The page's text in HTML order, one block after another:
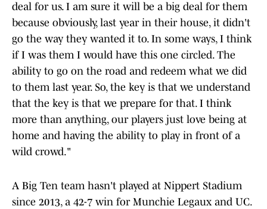
deal for us. I am sure it will be a big deal for them
because obviously, last year in their house, it didn't
go the way they wanted it to. In some ways, I think
if I was them I would have this one circled. The
ability to go on the road and redeem what we did
to them last year. So, the key is that we understand
that the key is that we prepare for that. I think
more than anything, our players just love being at
home and having the ability to play in front of a
wild crowd."
A Big Ten team hasn't played at Nippert Stadium
since 2013, a 42-7 win for Munchie Legaux and UC.